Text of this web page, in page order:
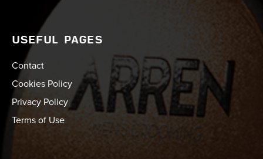
USEFUL PAGES
Contact
Cookies Policy
Privacy Policy
Terms of Use